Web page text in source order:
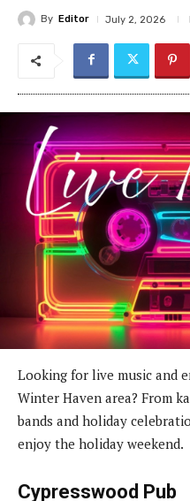
By Editor July 2, 2026
Looking for live music and
Winter Haven area? From
bands and holiday
enjoy the holiday weekend.
Cypresswood Pub